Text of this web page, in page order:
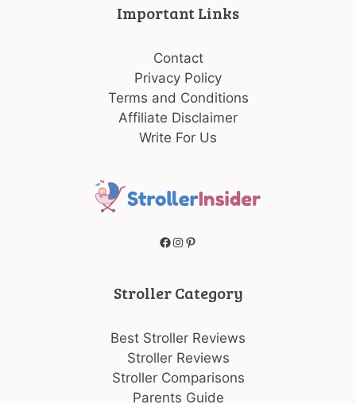
Important Links
Contact
Privacy Policy
Terms and Conditions
Affiliate Disclaimer
Write For Us
Facebook
Instagram
Pinterest
Stroller Category
Best Stroller Reviews
Stroller Reviews
Stroller Comparisons
Parents Guide